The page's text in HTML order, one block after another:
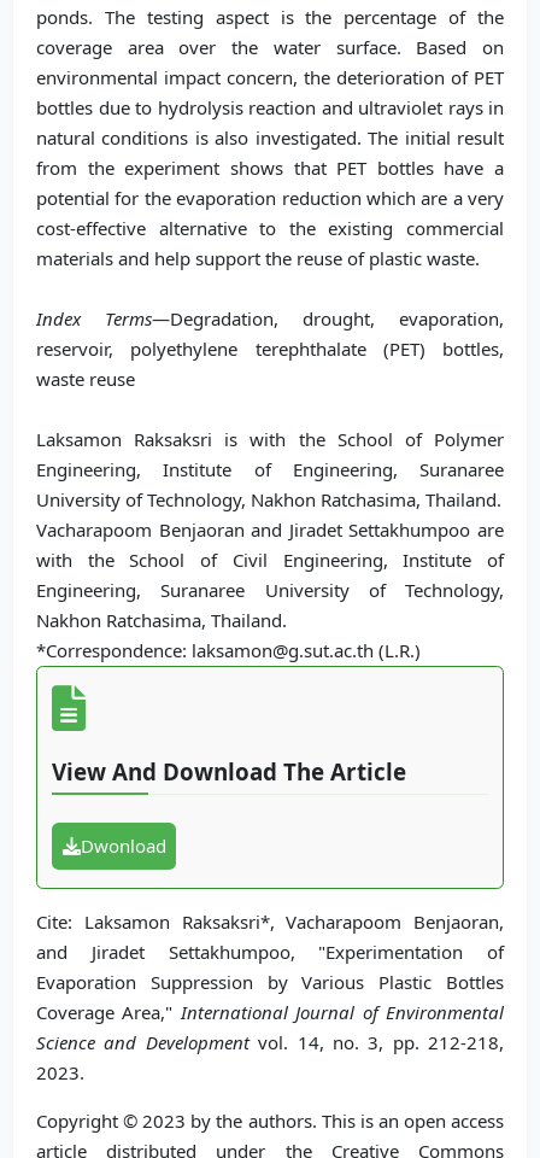
ponds. The testing aspect is the percentage of the
coverage area over the water surface. Based on
environmental impact concern, the deterioration of PET
bottles due to hydrolysis reaction and ultraviolet rays in
natural conditions is also investigated. The initial result
from the experiment shows that PET bottles have a
potential for the evaporation reduction which are a very
cost-effective alternative to the existing commercial
materials and help support the reuse of plastic waste.
Index Terms—Degradation, drought, evaporation,
reservoir, polyethylene terephthalate (PET) bottles,
waste reuse
Laksamon Raksaksri is with the School of Polymer
Engineering, Institute of Engineering, Suranaree
University of Technology, Nakhon Ratchasima, Thailand.
Vacharapoom Benjaoran and Jiradet Settakhumpoo are
with the School of Civil Engineering, Institute of
Engineering, Suranaree University of Technology,
Nakhon Ratchasima, Thailand.
*Correspondence: laksamon@g.sut.ac.th (L.R.)
View And Download The Article
Dwonload
Cite: Laksamon Raksaksri*, Vacharapoom Benjaoran,
and Jiradet Settakhumpoo, "Experimentation of
Evaporation Suppression by Various Plastic Bottles
Coverage Area," International Journal of Environmental
Science and Developmentvol. 14, no. 3, pp. 212-218,
2023.
Copyright © 2023 by the authors. This is an open access
article distributed under the Creative Commons